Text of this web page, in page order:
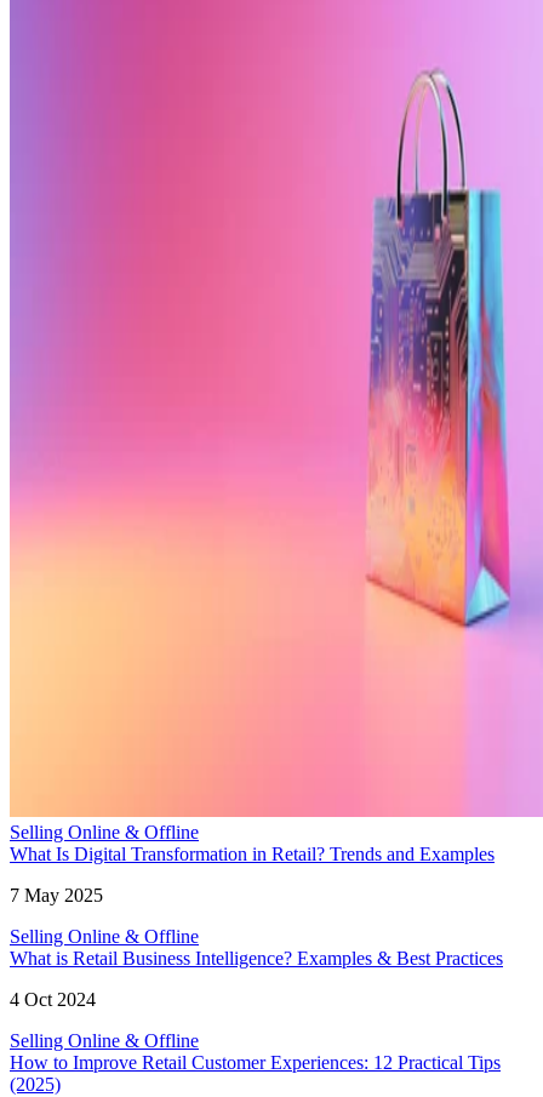
Selling Online & Offline
What Is Digital Transformation in Retail? Trends and Examples
7 May 2025
Selling Online & Offline
What is Retail Business Intelligence? Examples & Best Practices
4 Oct 2024
Selling Online & Offline
How to Improve Retail Customer Experiences: 12 Practical Tips
(2025)